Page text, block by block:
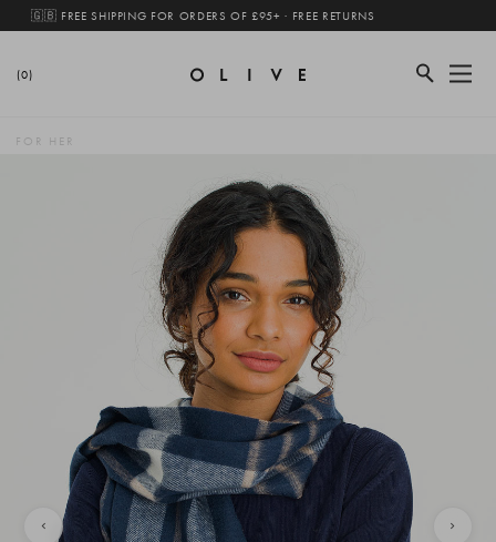
🇬🇧 FREE SHIPPING FOR ORDERS OF £95+ · FREE RETURNS
(0)
FOR HER